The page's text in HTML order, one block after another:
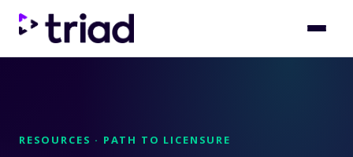
RESOURCES · PATH TO LICENSURE